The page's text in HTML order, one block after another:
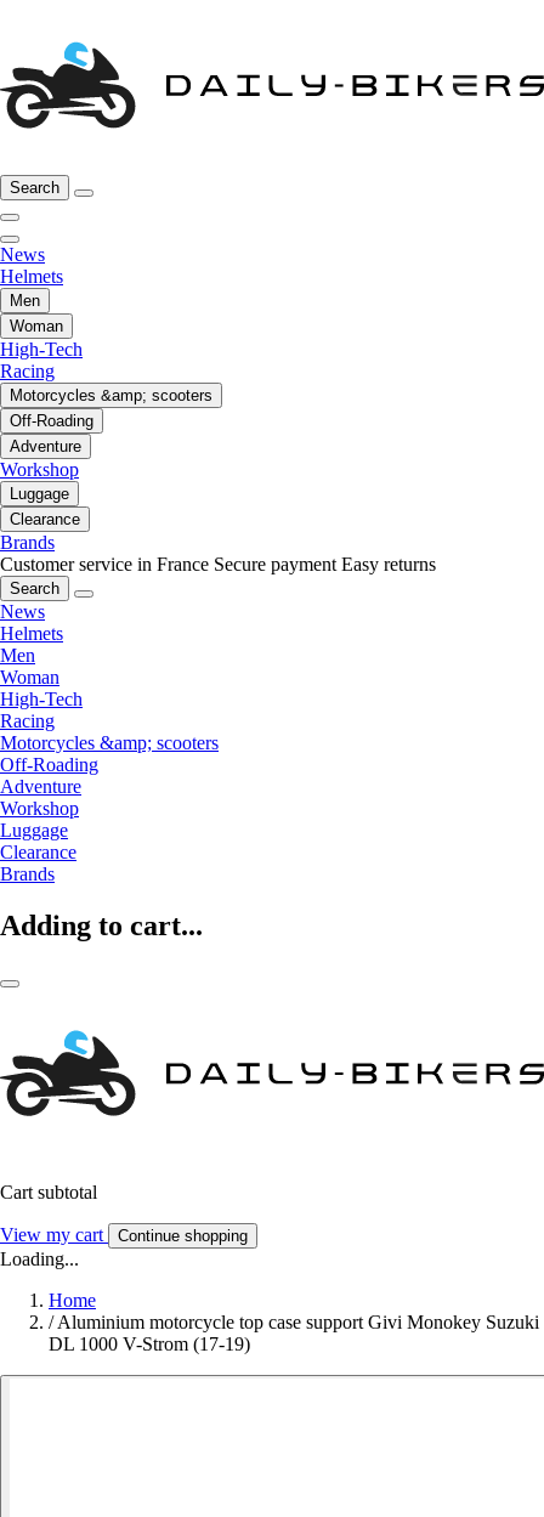
Search
News
Helmets
Men
Woman
High-Tech
Racing
Motorcycles &amp; scooters
Off-Roading
Adventure
Workshop
Luggage
Clearance
Brands
Customer service in France Secure payment Easy returns
Search
News
Helmets
Men
Woman
High-Tech
Racing
Motorcycles &amp; scooters
Off-Roading
Adventure
Workshop
Luggage
Clearance
Brands
Adding to cart...
Cart subtotal
View my cart Continue shopping
Loading...
Home
/ Aluminium motorcycle top case support Givi Monokey Suzuki
DL 1000 V-Strom (17-19)